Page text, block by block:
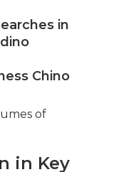
in
Chino
of
in Key